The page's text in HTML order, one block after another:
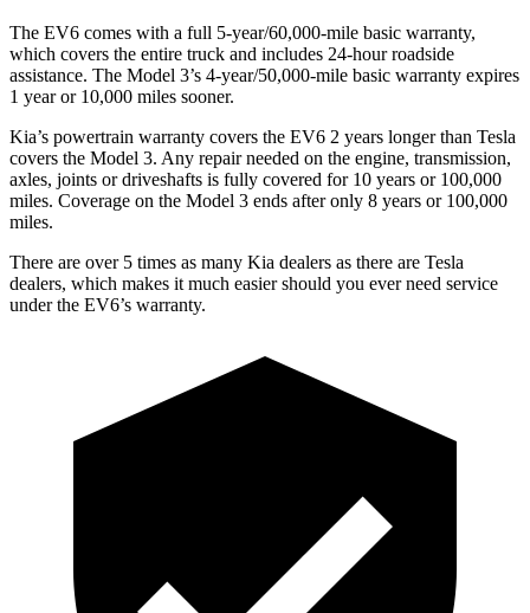
The EV6 comes with a full 5-year/60,000-mile basic warranty,
which covers the entire truck and includes 24-hour roadside
assistance. The Model 3’s 4-year/50,000-mile basic warranty expires
1 year or 10,000 miles sooner.
Kia’s powertrain warranty covers the EV6 2 years longer than Tesla
covers the Model 3. Any repair needed on the engine, transmission,
axles, joints or driveshafts is fully covered for 10 years or 100,000
miles. Coverage on the Model 3 ends after only 8 years or 100,000
miles.
There are over 5 times as many Kia dealers as there are Tesla
dealers, which makes it much easier should you ever need service
under the EV6’s warranty.